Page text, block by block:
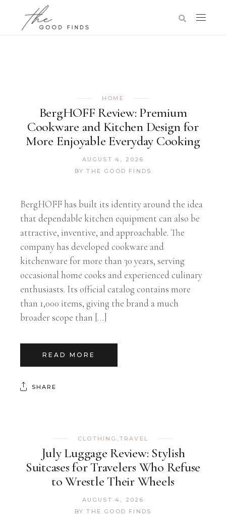
HOME
BergHOFF Review: Premium
Cookware and Kitchen Design for
More Enjoyable Everyday Cooking
AUGUST 4, 2026
BY THE GOOD FINDS
BergHOFF has built its identity around the idea
that dependable kitchen equipment can also be
attractive, inventive, and approachable. The
company has developed cookware and
kitchenware for more than 30 years, serving
occasional home cooks and experienced culinary
enthusiasts. Its official catalog contains more
than 1,000 items, giving the brand a much
broader scope than […]
READ MORE
SHARE
CLOTHING ,TRAVEL
July Luggage Review: Stylish
Suitcases for Travelers Who Refuse
to Wrestle Their Wheels
AUGUST 4, 2026
BY THE GOOD FINDS